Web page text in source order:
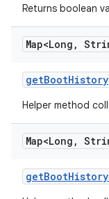
Returns boolean
Map<Long ,
getBootHistory
Helper method
Map<Long ,
getBootHistory